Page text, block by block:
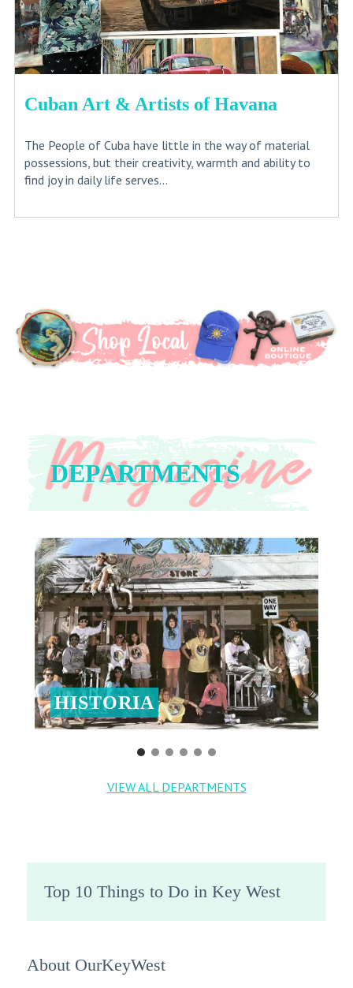
Cuban Art & Artists of Havana
The People of Cuba have little in the way of material
possessions, but their creativity, warmth and ability to
find joy in daily life serves...
DEPARTMENTS
HISTORIA
VIEW ALL DEPARTMENTS
Top 10 Things to Do in Key West
About OurKeyWest